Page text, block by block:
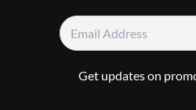
Get updates on